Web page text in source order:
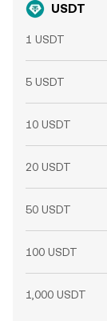
USDT
1 USDT
5 USDT
10 USDT
20 USDT
50 USDT
100 USDT
1,000 USDT